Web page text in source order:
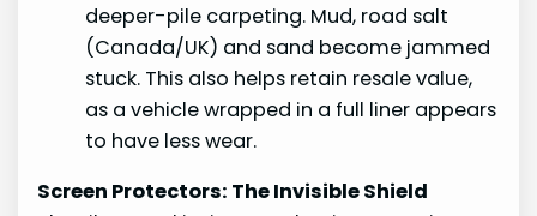
deeper-pile carpeting. Mud, road salt
(Canada/UK) and sand become jammed
stuck. This also helps retain resale value,
as a vehicle wrapped in a full liner appears
to have less wear.
Screen Protectors: The Invisible Shield